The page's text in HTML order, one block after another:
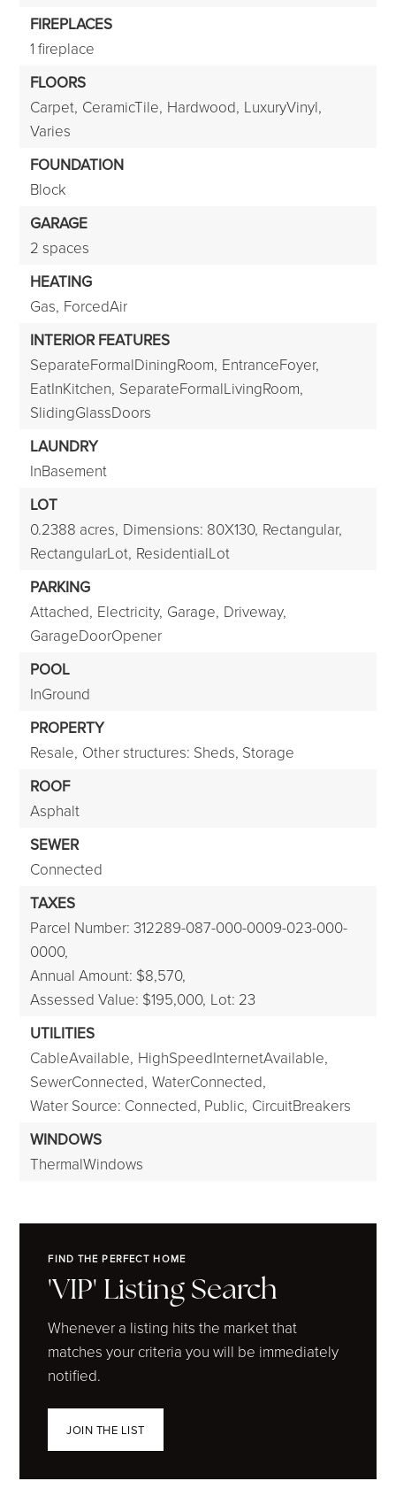
FIREPLACES
1 fireplace
FLOORS
Carpet, CeramicTile, Hardwood, LuxuryVinyl,
Varies
FOUNDATION
Block
GARAGE
2 spaces
HEATING
Gas, ForcedAir
INTERIOR FEATURES
SeparateFormalDiningRoom, EntranceFoyer,
EatInKitchen, SeparateFormalLivingRoom,
SlidingGlassDoors
LAUNDRY
InBasement
LOT
0.2388 acres, Dimensions: 80X130, Rectangular,
RectangularLot, ResidentialLot
PARKING
Attached, Electricity, Garage, Driveway,
GarageDoorOpener
POOL
InGround
PROPERTY
Resale, Other structures: Sheds, Storage
ROOF
Asphalt
SEWER
Connected
TAXES
Parcel Number: 312289-087-000-0009-023-000-
0000,
Annual Amount: $8,570,
Assessed Value: $195,000, Lot: 23
UTILITIES
CableAvailable, HighSpeedInternetAvailable,
SewerConnected, WaterConnected,
Water Source: Connected, Public, CircuitBreakers
WINDOWS
ThermalWindows
FIND THE PERFECT HOME
'VIP' Listing Search
Whenever a listing hits the market that
matches your criteria you will be immediately
notified.
JOIN THE LIST